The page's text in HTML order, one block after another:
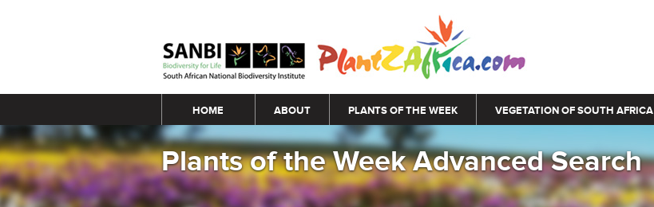
Main menu
HOME ABOUT PLANTS OF THE WEEK VEGETATION OF SOUTH AFRICA
Plants of the Week Advanced Search